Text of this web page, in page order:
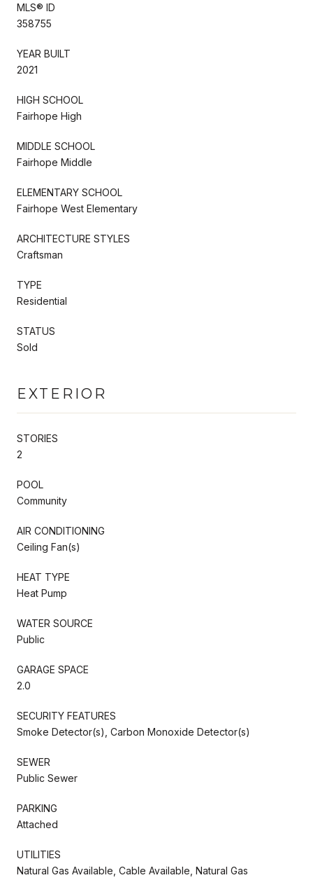
MLS® ID
358755
YEAR BUILT
2021
HIGH SCHOOL
Fairhope High
MIDDLE SCHOOL
Fairhope Middle
ELEMENTARY SCHOOL
Fairhope West Elementary
ARCHITECTURE STYLES
Craftsman
TYPE
Residential
STATUS
Sold
EXTERIOR
STORIES
2
POOL
Community
AIR CONDITIONING
Ceiling Fan(s)
HEAT TYPE
Heat Pump
WATER SOURCE
Public
GARAGE SPACE
2.0
SECURITY FEATURES
Smoke Detector(s), Carbon Monoxide Detector(s)
SEWER
Public Sewer
PARKING
Attached
UTILITIES
Natural Gas Available, Cable Available, Natural Gas